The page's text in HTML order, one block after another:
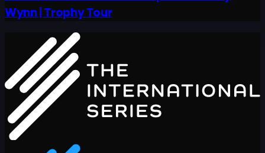
Wynn | Trophy Tour